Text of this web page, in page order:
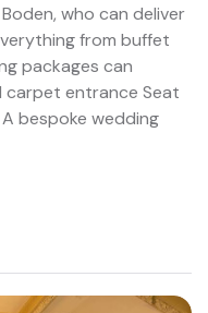
who can deliver
from buffet
packages can
carpet entrance Seat
bespoke wedding